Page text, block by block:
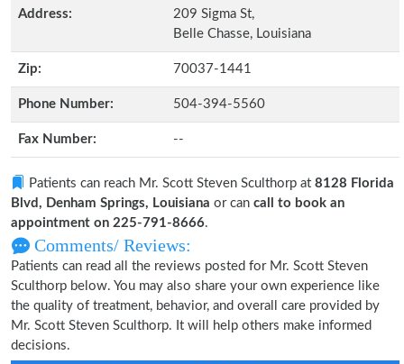
Address:
209 Sigma St,
Belle Chasse, Louisiana
Zip: 70037-1441
Phone Number: 504-394-5560
Fax Number: --
Patients can reach Mr. Scott Steven Sculthorp at 8128 Florida
Blvd, Denham Springs, Louisiana or can call to book an
appointment on 225-791-8666.
Comments/ Reviews:
Patients can read all the reviews posted for Mr. Scott Steven
Sculthorp below. You may also share your own experience like
the quality of treatment, behavior, and overall care provided by
Mr. Scott Steven Sculthorp. It will help others make informed
decisions.